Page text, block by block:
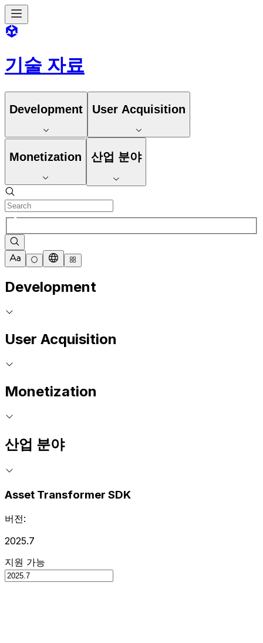
기술 자료
Development User Acquisition
Monetization 산업 분야
Development
User Acquisition
Monetization
산업 분야
Asset Transformer SDK
버전:
2025.7
지원 가능